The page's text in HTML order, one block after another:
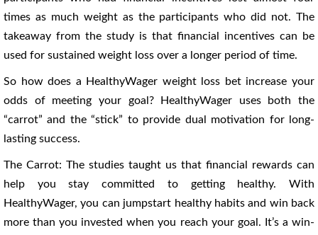
times as much weight as the participants who did not. The
takeaway from the study is that financial incentives can be
used for sustained weight loss over a longer period of time.
So how does a HealthyWager weight loss bet increase your
odds of meeting your goal? HealthyWager uses both the
“carrot” and the “stick” to provide dual motivation for long-
lasting success.
The Carrot: The studies taught us that financial rewards can
help you stay committed to getting healthy. With
HealthyWager, you can jumpstart healthy habits and win back
more than you invested when you reach your goal. It’s a win-